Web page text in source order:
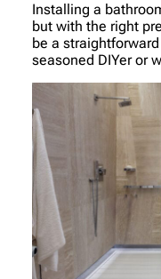
Installing a
but with the right
be a
seasoned DIYer or